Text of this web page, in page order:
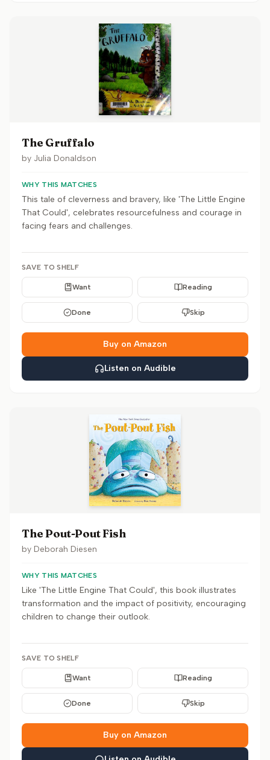
The Gruffalo
by Julia Donaldson
WHY THIS MATCHES
This tale of cleverness and bravery, like 'The Little Engine
That Could', celebrates resourcefulness and courage in
facing fears and challenges.
SAVE TO SHELF
Want Reading
Done Skip
Buy on Amazon
Listen on Audible
The Pout-Pout Fish
by Deborah Diesen
WHY THIS MATCHES
Like 'The Little Engine That Could', this book illustrates
transformation and the impact of positivity, encouraging
children to change their outlook.
SAVE TO SHELF
Want Reading
Done Skip
Buy on Amazon